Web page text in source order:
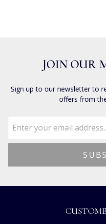
JOIN OUR
Sign up to our newsletter to
offers from